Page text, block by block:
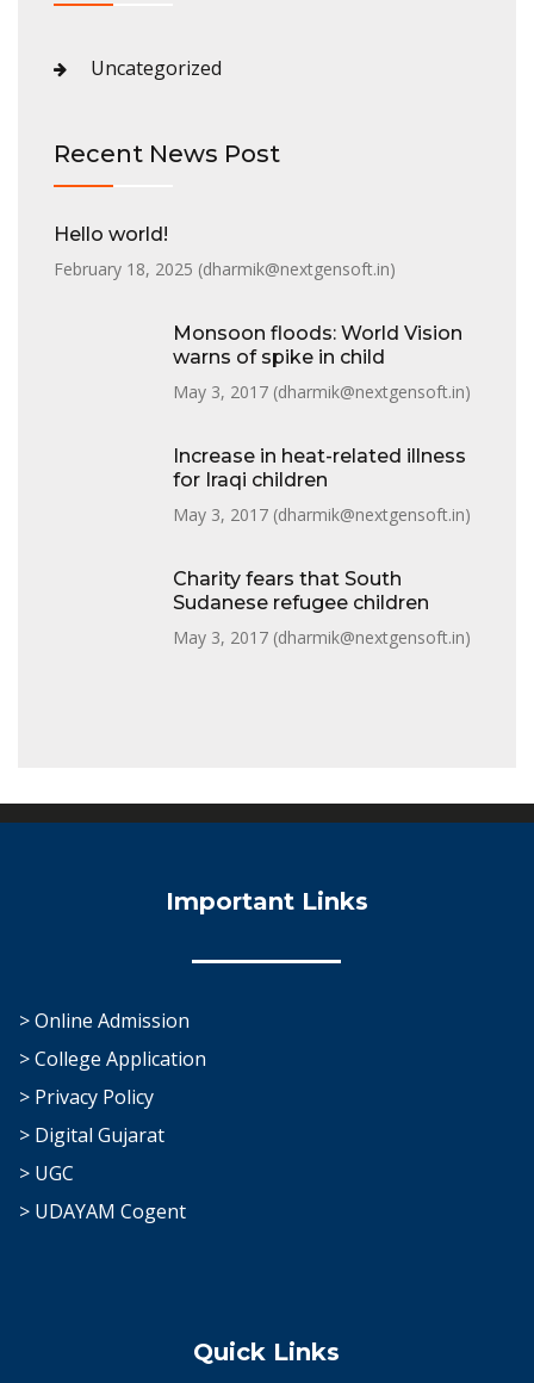
Uncategorized
Recent News Post
Hello world!
February 18, 2025 (dharmik@nextgensoft.in)
Monsoon floods: World Vision
warns of spike in child
May 3, 2017 (dharmik@nextgensoft.in)
Increase in heat-related illness
for Iraqi children
May 3, 2017 (dharmik@nextgensoft.in)
Charity fears that South
Sudanese refugee children
May 3, 2017 (dharmik@nextgensoft.in)
Important Links
> Online Admission
> College Application
> Privacy Policy
> Digital Gujarat
> UGC
> UDAYAM Cogent
Quick Links